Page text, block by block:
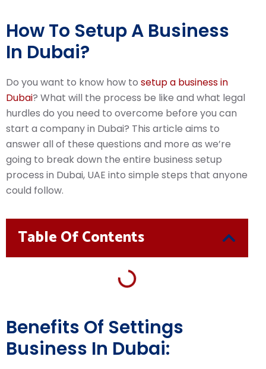
How To Setup A Business
In Dubai?
Do you want to know how to setup a business in
Dubai? What will the process be like and what legal
hurdles do you need to overcome before you can
start a company in Dubai? This article aims to
answer all of these questions and more as we’re
going to break down the entire business setup
process in Dubai, UAE into simple steps that anyone
could follow.
Table Of Contents
Benefits Of Settings
Business In Dubai: